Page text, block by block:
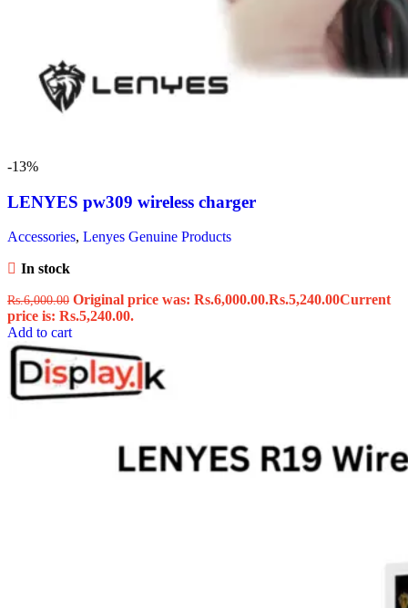
-13%
LENYES pw309 wireless charger
Accessories, Lenyes Genuine Products
In stock
Rs.6,000.00 Original price was: Rs.6,000.00.Rs.5,240.00Current
price is: Rs.5,240.00.
Add to cart